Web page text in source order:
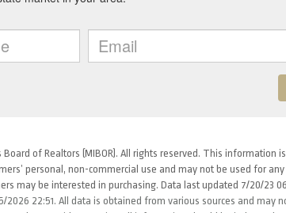
of Realtors (MIBOR). All rights reserved. This information
personal, non-commercial use and may not be used for
may be interested in purchasing. Data last updated 7/20/23
22:51. All data is obtained from various sources and may